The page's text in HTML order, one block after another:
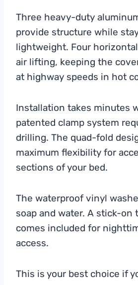
Three heavy-duty
provide structure while
lightweight. Four
air lifting, keeping the
at highway speeds in hot
Installation takes minutes
patented clamp system
drilling. The quad-fold
maximum flexibility for
sections of your bed.
The waterproof vinyl
soap and water. A stick-on
comes included for
access.
This is your best choice if